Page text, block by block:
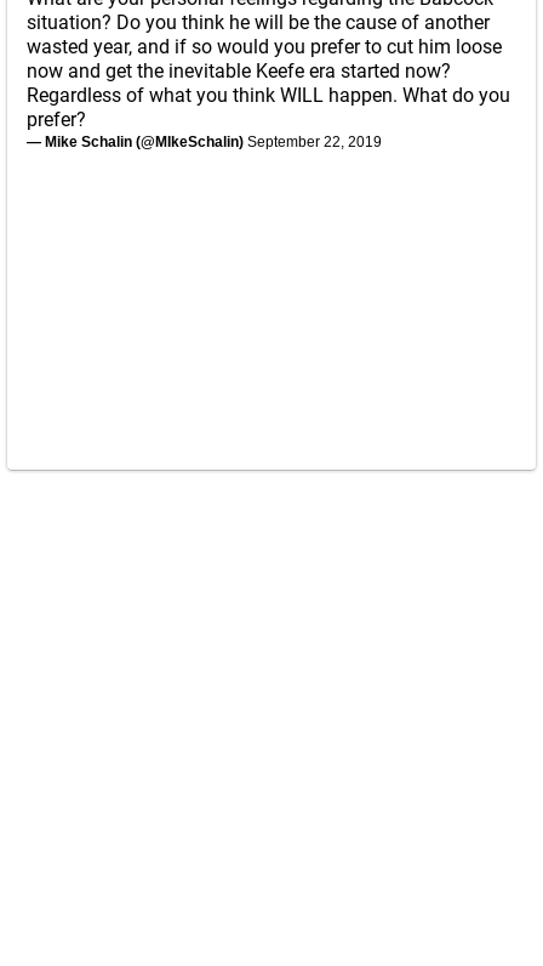
situation? Do you think he will be the cause of another
wasted year, and if so would you prefer to cut him loose
now and get the inevitable Keefe era started now?
Regardless of what you think WILL happen. What do you
prefer?
— Mike Schalin (@MIkeSchalin) September 22, 2019